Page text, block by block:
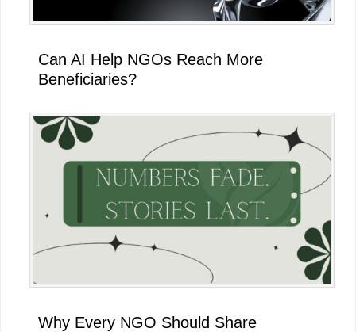
Can AI Help NGOs Reach More
Beneficiaries?
Why Every NGO Should Share